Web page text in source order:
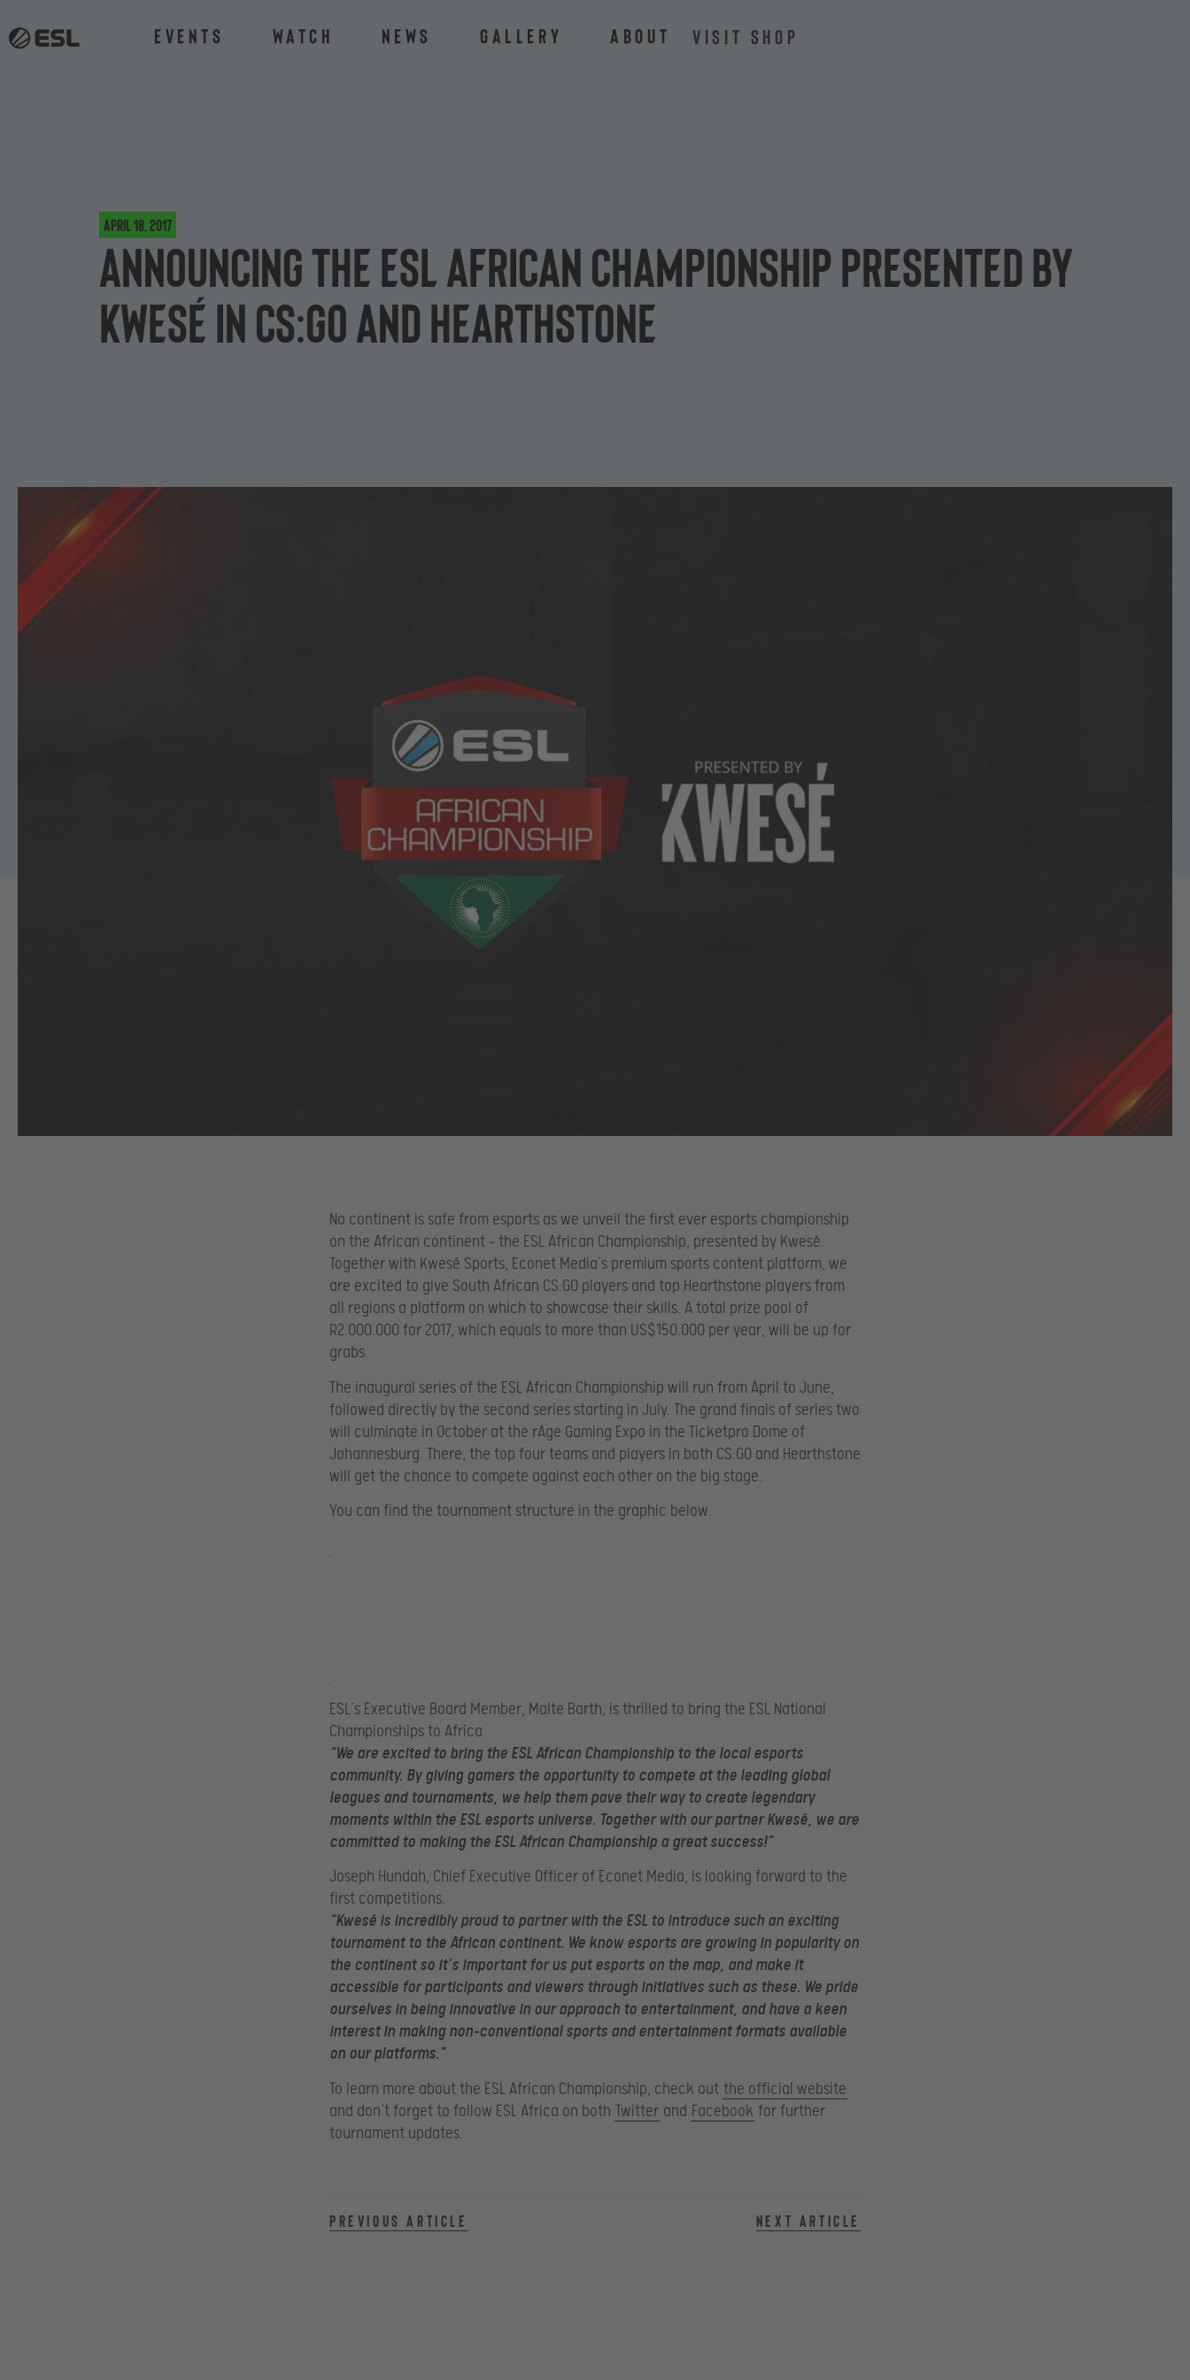
Events Watch News Gallery About VISIT SHOP
April 18, 2017
Announcing the ESL African Championship presented by
Kwesé in CS:GO and Hearthstone
No continent is safe from esports as we unveil the first ever esports championship
on the African continent – the ESL African Championship, presented by Kwesé.
Together with Kwesé Sports, Econet Media’s premium sports content platform, we
are excited to give South African CS:GO players and top Hearthstone players from
all regions a platform on which to showcase their skills. A total prize pool of
R2.000.000 for 2017, which equals to more than US$150.000 per year, will be up for
grabs.
The inaugural series of the ESL African Championship will run from April to June,
followed directly by the second series starting in July. The grand finals of series two
will culminate in October at the rAge Gaming Expo in the Ticketpro Dome of
Johannesburg. There, the top four teams and players in both CS:GO and Hearthstone
will get the chance to compete against each other on the big stage.
You can find the tournament structure in the graphic below.
ESL’s Executive Board Member, Malte Barth, is thrilled to bring the ESL National
Championships to Africa.
“We are excited to bring the ESL African Championship to the local esports
community. By giving gamers the opportunity to compete at the leading global
leagues and tournaments, we help them pave their way to create legendary
moments within the ESL esports universe. Together with our partner Kwesé, we are
committed to making the ESL African Championship a great success!”
Joseph Hundah, Chief Executive Officer of Econet Media, is looking forward to the
first competitions.
“Kwesé is incredibly proud to partner with the ESL to introduce such an exciting
tournament to the African continent. We know esports are growing in popularity on
the continent so it’s important for us put esports on the map, and make it
accessible for participants and viewers through initiatives such as these. We pride
ourselves in being innovative in our approach to entertainment, and have a keen
interest in making non-conventional sports and entertainment formats available
on our platforms.”
To learn more about the ESL African Championship, check out the official website
and don’t forget to follow ESL Africa on both Twitter and Facebook for further
tournament updates.
Previous article Next article